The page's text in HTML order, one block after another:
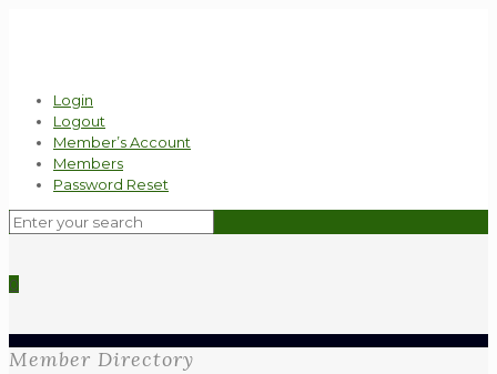
Login
Logout
Member’s Account
Members
Password Reset
0
Member Directory